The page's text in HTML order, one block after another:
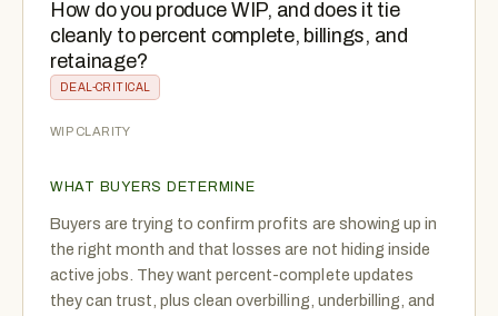
How do you produce WIP, and does it tie
cleanly to percent complete, billings, and
retainage?
DEAL-CRITICAL
WIP CLARITY
WHAT BUYERS DETERMINE
Buyers are trying to confirm profits are showing up in
the right month and that losses are not hiding inside
active jobs. They want percent-complete updates
they can trust, plus clean overbilling, underbilling, and